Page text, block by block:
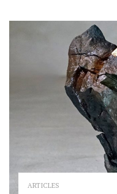
ARTICLES